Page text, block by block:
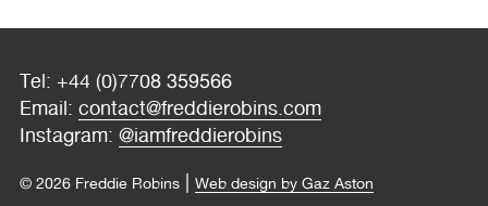
Tel: +44 (0)7708 359566
Email: contact@freddierobins.com
Instagram: @iamfreddierobins
© 2026 Freddie Robins Web design by Gaz Aston